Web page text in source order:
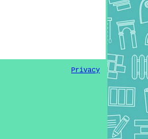
Privacy